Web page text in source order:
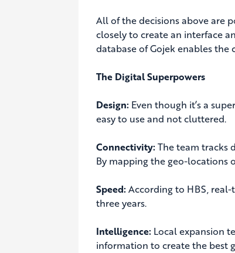
All of the decisions above are
closely to create an interface
database of Gojek enables
The Digital Superpowers
Design:Even though it’s a
easy to use and not cluttered.
Connectivity:The team tracks
By mapping the geo-locations
Speed:According to HBS,
three years.
Intelligence: Local expansion
information to create the best